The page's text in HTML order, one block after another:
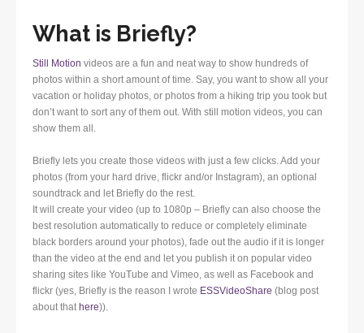
What is Briefly?
Still Motion videos are a fun and neat way to show hundreds of
photos within a short amount of time. Say, you want to show all your
vacation or holiday photos, or photos from a hiking trip you took but
don’t want to sort any of them out. With still motion videos, you can
show them all.
Briefly lets you create those videos with just a few clicks. Add your
photos (from your hard drive, flickr and/or Instagram), an optional
soundtrack and let Briefly do the rest.
It will create your video (up to 1080p – Briefly can also choose the
best resolution automatically to reduce or completely eliminate
black borders around your photos), fade out the audio if it is longer
than the video at the end and let you publish it on popular video
sharing sites like YouTube and Vimeo, as well as Facebook and
flickr (yes, Briefly is the reason I wrote ESSVideoShare (blog post
about that here)).